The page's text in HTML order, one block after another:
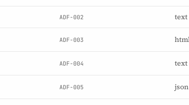
ADF-002 text
ADF-003
ADF-004 text
ADF-005 json